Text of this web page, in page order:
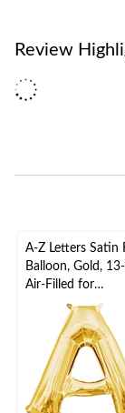
Review
A-Z Letters Satin
Balloon, Gold,
Air-Filled for
Birthday/
Shower/Wedding